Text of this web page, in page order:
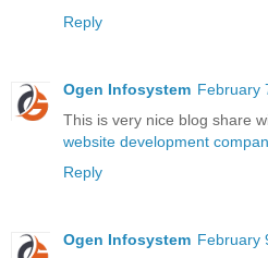
Reply
Ogen Infosystem February
This is very nice blog share
website development
Reply
Ogen Infosystem February